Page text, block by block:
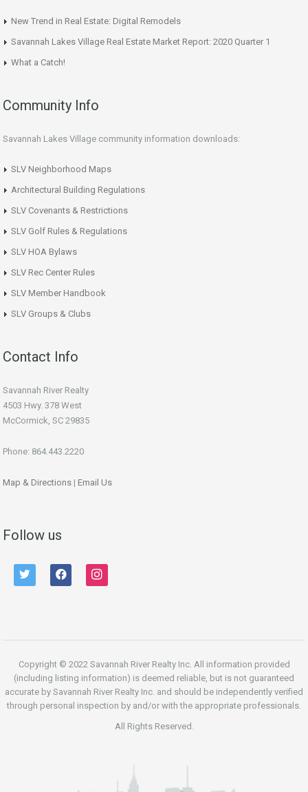
New Trend in Real Estate: Digital Remodels
Savannah Lakes Village Real Estate Market Report: 2020 Quarter 1
What a Catch!
Community Info
Savannah Lakes Village community information downloads:
SLV Neighborhood Maps
Architectural Building Regulations
SLV Covenants & Restrictions
SLV Golf Rules & Regulations
SLV HOA Bylaws
SLV Rec Center Rules
SLV Member Handbook
SLV Groups & Clubs
Contact Info
Savannah River Realty
4503 Hwy. 378 West
McCormick, SC 29835
Phone: 864.443.2220
Map & Directions | Email Us
Follow us
twitter facebook instagram
Copyright © 2022 Savannah River Realty Inc. All information provided
(including listing information) is deemed reliable, but is not guaranteed
accurate by Savannah River Realty Inc. and should be independently verified
through personal inspection by and/or with the appropriate professionals.
All Rights Reserved.